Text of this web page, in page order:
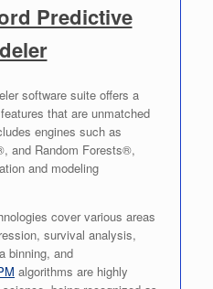
Predictive
software suite offers a
that are unmatched
engines such as
and Random Forests®,
and modeling
cover various areas
survival analysis,
binning, and
algorithms are highly